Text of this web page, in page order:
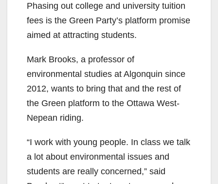
Phasing out college and university tuition
fees is the Green Party’s platform promise
aimed at attracting students.
Mark Brooks, a professor of
environmental studies at Algonquin since
2012, wants to bring that and the rest of
the Green platform to the Ottawa West-
Nepean riding.
“I work with young people. In class we talk
a lot about environmental issues and
students are really concerned,” said